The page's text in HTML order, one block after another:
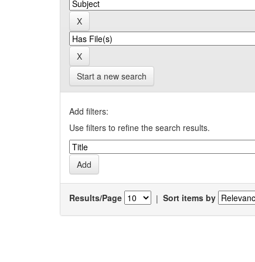
Start a new search
Add filters:
Use filters to refine the search results.
Results/Page | Sort items by